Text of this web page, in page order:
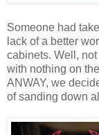
Someone had
lack of a better
cabinets. Well, not
with nothing on
ANWAY, we
of sanding down